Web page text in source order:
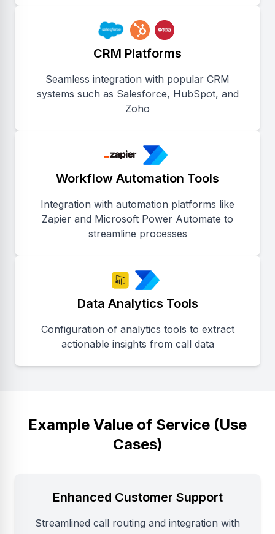
CRM Platforms
Seamless integration with popular CRM
systems such as Salesforce, HubSpot, and
Zoho
Workflow Automation Tools
Integration with automation platforms like
Zapier and Microsoft Power Automate to
streamline processes
Data Analytics Tools
Configuration of analytics tools to extract
actionable insights from call data
Example Value of Service (Use
Cases)
Enhanced Customer Support
Streamlined call routing and integration with